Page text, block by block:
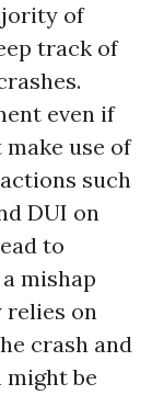
of
track of
even if
use of
such
DUI on
to
mishap
relies on
crash and
be